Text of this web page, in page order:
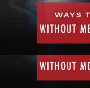
There are several
join metal together
fasteners like nuts or
First Air Date: